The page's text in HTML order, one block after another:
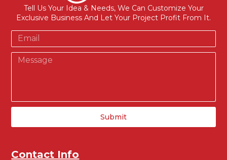
Tell Us Your Idea & Needs, We Can Customize Your
Exclusive Business And Let Your Project Profit From It.
Submit
Contact Info